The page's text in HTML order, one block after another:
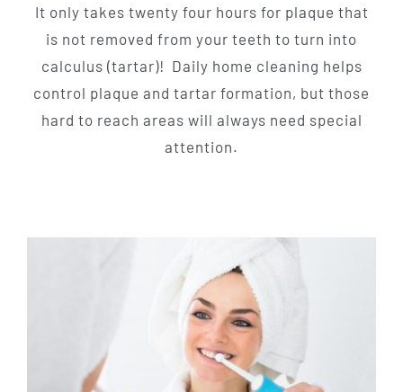
It only takes twenty four hours for plaque that
is not removed from your teeth to turn into
calculus (tartar)! Daily home cleaning helps
control plaque and tartar formation, but those
hard to reach areas will always need special
attention.